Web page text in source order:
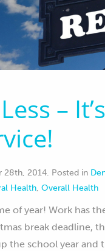
–
28th, 2014. Posted in
Health, Overall Health
of year! Work has
break deadline,
the school year and